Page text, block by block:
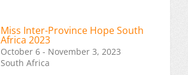
Miss Inter-Province Hope South
Africa 2023
October 6 - November 3, 2023
South Africa